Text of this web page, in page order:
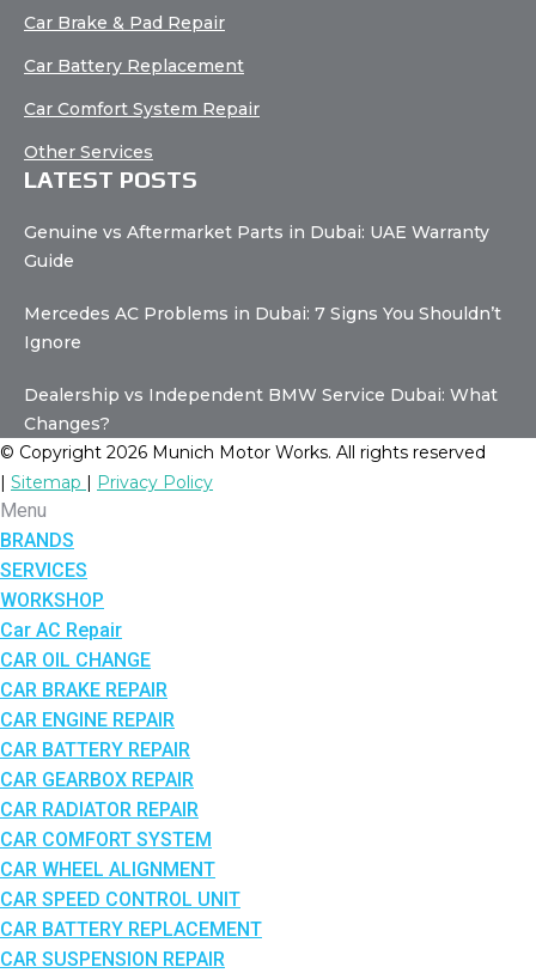
Car Brake & Pad Repair
Car Battery Replacement
Car Comfort System Repair
Other Services
LATEST POSTS
Genuine vs Aftermarket Parts in Dubai: UAE Warranty
Guide
Mercedes AC Problems in Dubai: 7 Signs You Shouldn’t
Ignore
Dealership vs Independent BMW Service Dubai: What
Changes?
© Copyright 2026 Munich Motor Works. All rights reserved
| Sitemap | Privacy Policy
Menu
BRANDS
SERVICES
WORKSHOP
Car AC Repair
CAR OIL CHANGE
CAR BRAKE REPAIR
CAR ENGINE REPAIR
CAR BATTERY REPAIR
CAR GEARBOX REPAIR
CAR RADIATOR REPAIR
CAR COMFORT SYSTEM
CAR WHEEL ALIGNMENT
CAR SPEED CONTROL UNIT
CAR BATTERY REPLACEMENT
CAR SUSPENSION REPAIR